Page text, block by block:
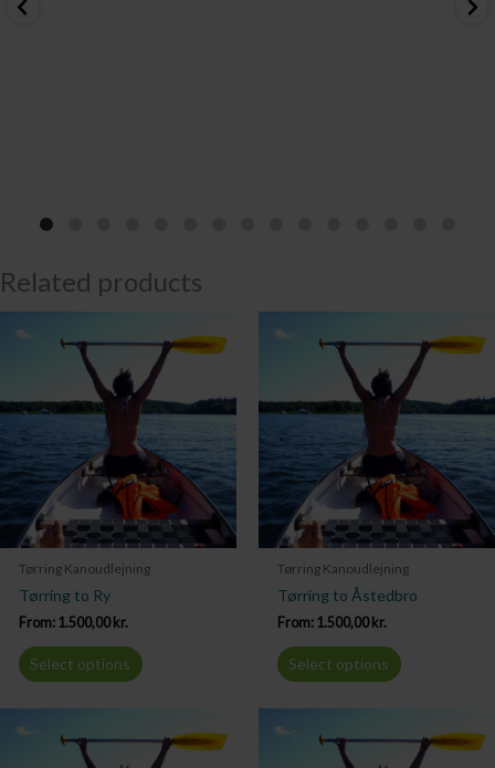
Related products
Tørring Kanoudlejning
Tørring to Ry
From: 1.500,00 kr.
Select options
Tørring Kanoudlejning
Tørring to Åstedbro
From: 1.500,00 kr.
Select options